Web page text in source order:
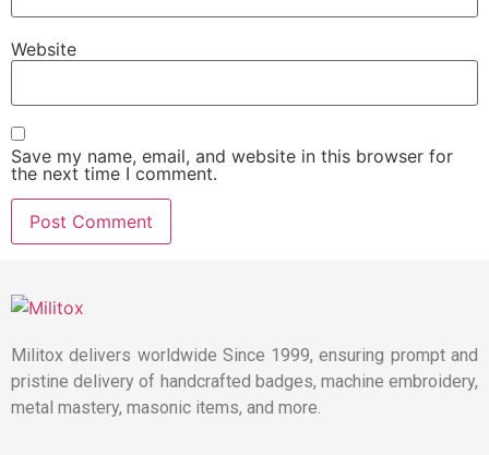
Website
Save my name, email, and website in this browser for
the next time I comment.
Militox delivers worldwide Since 1999, ensuring prompt and
pristine delivery of handcrafted badges, machine embroidery,
metal mastery, masonic items, and more.